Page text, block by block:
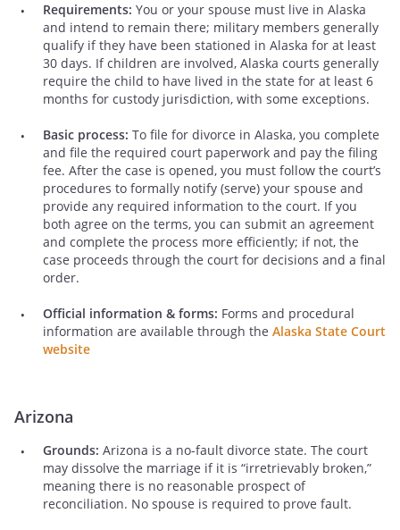
Requirements: You or your spouse must live in Alaska
and intend to remain there; military members generally
qualify if they have been stationed in Alaska for at least
30 days. If children are involved, Alaska courts generally
require the child to have lived in the state for at least 6
months for custody jurisdiction, with some exceptions.
Basic process: To file for divorce in Alaska, you complete
and file the required court paperwork and pay the filing
fee. After the case is opened, you must follow the court’s
procedures to formally notify (serve) your spouse and
provide any required information to the court. If you
both agree on the terms, you can submit an agreement
and complete the process more efficiently; if not, the
case proceeds through the court for decisions and a final
order.
Official information & forms: Forms and procedural
information are available through the Alaska State Court
website
Arizona
Grounds: Arizona is a no-fault divorce state. The court
may dissolve the marriage if it is “irretrievably broken,”
meaning there is no reasonable prospect of
reconciliation. No spouse is required to prove fault.